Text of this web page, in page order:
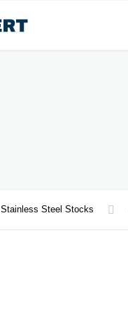
Stainless Steel Stocks